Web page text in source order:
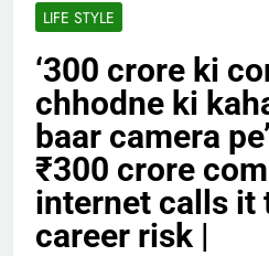
LIFE STYLE
‘300 crore ki
chhodne ki
baar camera
₹300 crore
internet calls it
career risk |